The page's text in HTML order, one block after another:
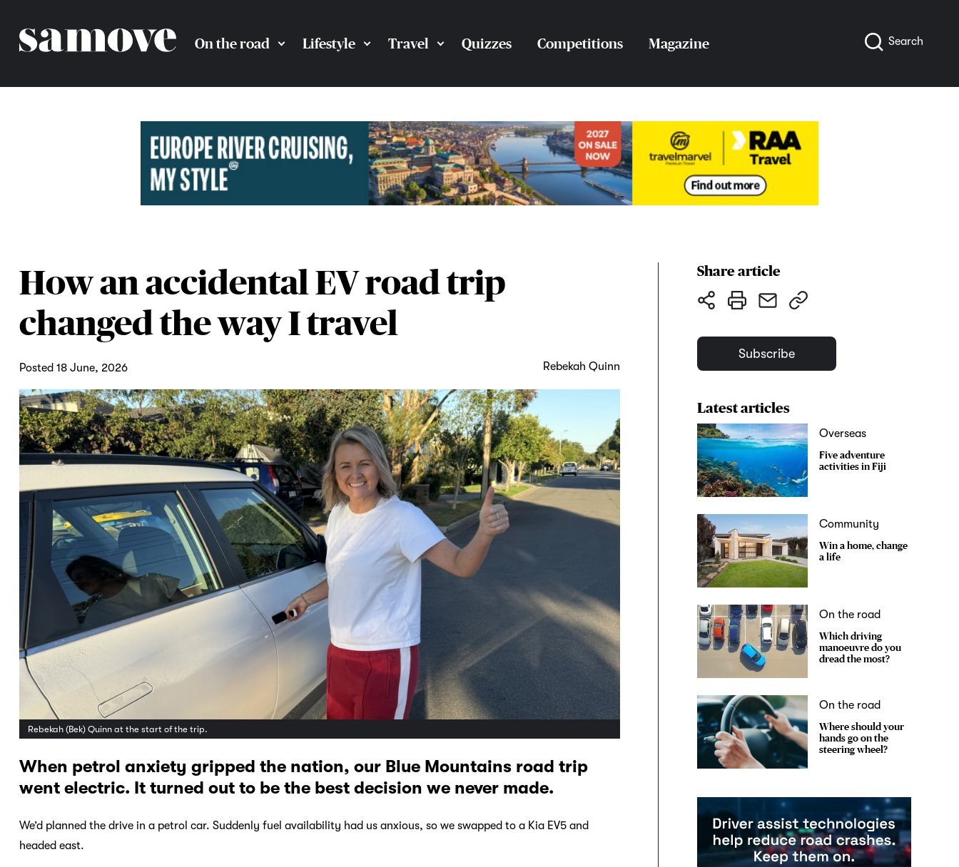
On the road Lifestyle Travel Quizzes Competitions Magazine Search
How an accidental EV road trip
changed the way I travel
Posted 18 June, 2026 Rebekah Quinn
Rebekah (Bek) Quinn at the start of the trip.
When petrol anxiety gripped the nation, our Blue Mountains road trip
went electric. It turned out to be the best decision we never made.
We’d planned the drive in a petrol car. Suddenly fuel availability had us anxious, so we swapped to a Kia EV5 and
headed east.
Share article
Subscribe
Latest articles
Overseas
Five adventure
activities in Fiji
Community
Win a home, change
a life
On the road
Which driving
manoeuvre do you
dread the most?
On the road
Where should your
hands go on the
steering wheel?